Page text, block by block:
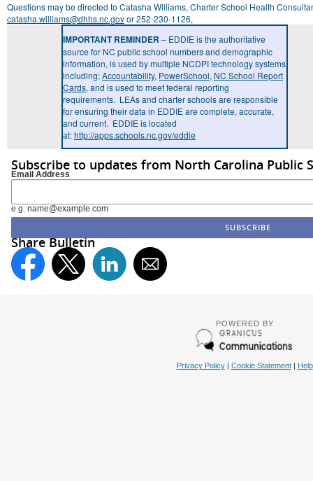
Questions may be directed to Catasha Williams, Charter School Health
catasha.williams@dhhs.nc.govor 252-230-1126,
IMPORTANT REMINDER – EDDIE is the authoritative
source for NC public school numbers and demographic
information, is used by multiple NCDPI technology systems
including;Accountability, PowerSchool, NC School Report
Cards, and is used to meet federal reporting
requirements. LEAs and charter schools are responsible
for ensuring their data in EDDIE are complete, accurate,
and current. EDDIE is located
at:http://apps.schools.nc.gov/eddie
Subscribe to updates from North Carolina Public
Email Address
e.g. name@example.com
Share Bulletin
POWERED BY
Privacy Policy| Cookie Statement| Help